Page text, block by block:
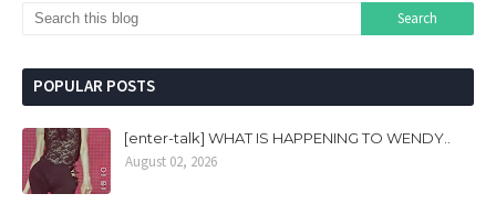
POPULAR POSTS
[enter-talk] WHAT IS HAPPENING TO WENDY..
August 02, 2026